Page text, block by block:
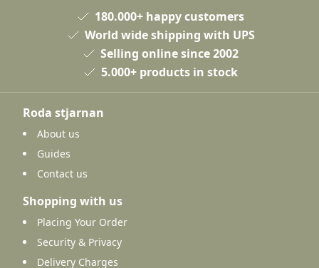
180.000+ happy customers
World wide shipping with UPS
Selling online since 2002
5.000+ products in stock
Roda stjarnan
About us
Guides
Contact us
Shopping with us
Placing Your Order
Security & Privacy
Delivery Charges